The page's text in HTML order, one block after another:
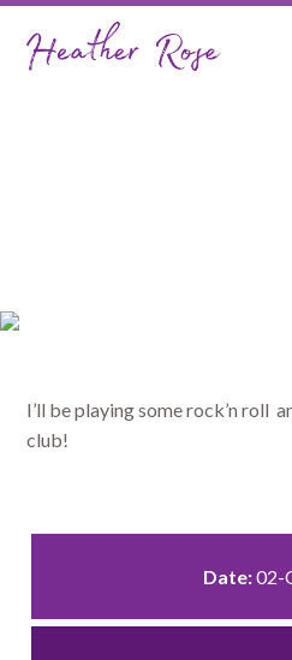
I’ll be playing some rock’n roll
club!
Date:02-